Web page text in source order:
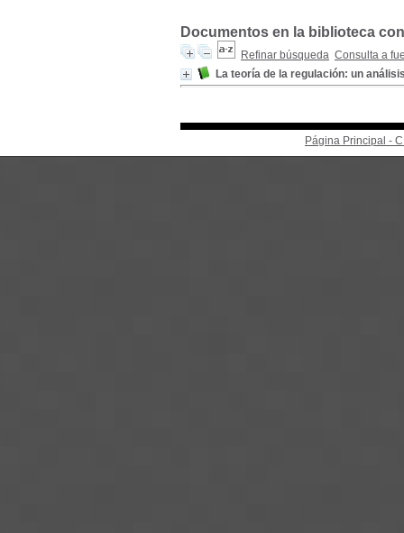
Documentos en la biblioteca
Refinar búsqueda Consulta a
La teoría de la regulación: un
Página Principal -